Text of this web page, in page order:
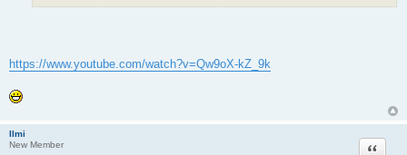
https://www.youtube.com/watch?v=Qw9oX-kZ_9k
Ilmi
New Member
Quote